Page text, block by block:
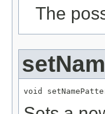
The
void